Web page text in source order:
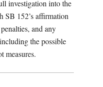
investigation into the
SB 152’s affirmation
and any
the possible
measures.